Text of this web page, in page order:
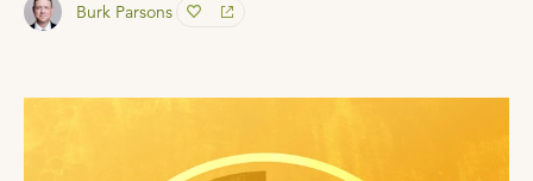
Burk Parsons